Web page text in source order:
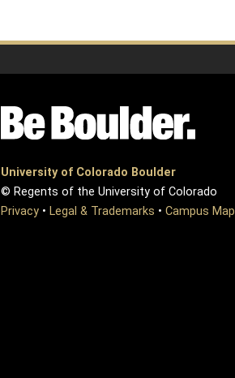
University of Colorado Boulder
© Regents of the University of Colorado
Privacy • Legal & Trademarks • Campus Map